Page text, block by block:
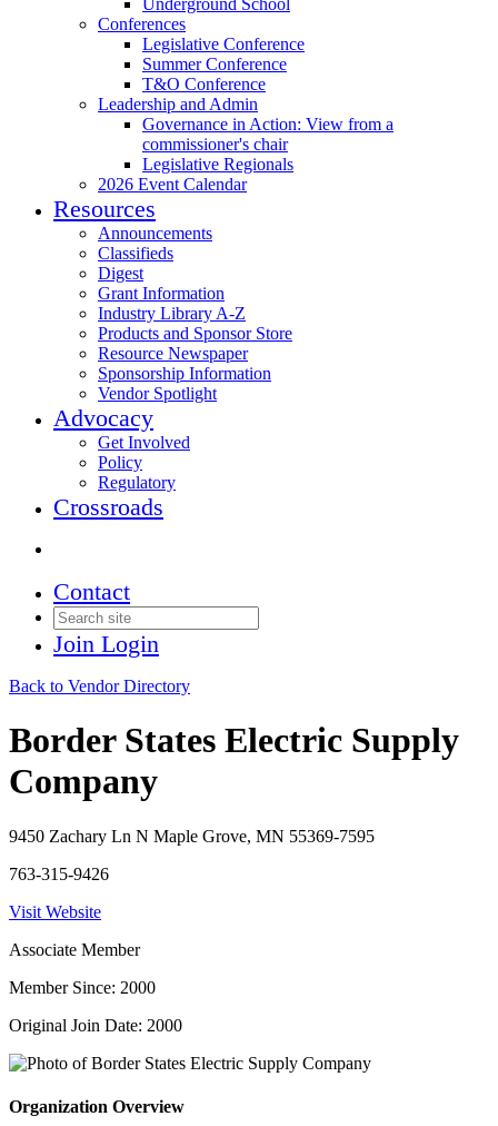
Underground School
Conferences
Legislative Conference
Summer Conference
T&O Conference
Leadership and Admin
Governance in Action: View from a
commissioner's chair
Legislative Regionals
2026 Event Calendar
Resources
Announcements
Classifieds
Digest
Grant Information
Industry Library A-Z
Products and Sponsor Store
Resource Newspaper
Sponsorship Information
Vendor Spotlight
Advocacy
Get Involved
Policy
Regulatory
Crossroads
Contact
Join Login
Back to Vendor Directory
Border States Electric Supply
Company
9450 Zachary Ln N Maple Grove, MN 55369-7595
763-315-9426
Visit Website
Associate Member
Member Since: 2000
Original Join Date: 2000
Organization Overview